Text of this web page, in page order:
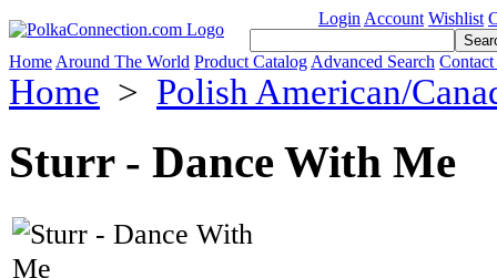
Login Account Wishlist
Home Around The World Product Catalog Advanced Search
Home > Polish American/
Sturr - Dance With Me